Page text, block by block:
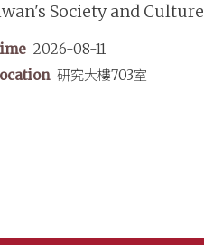
Society and Culture
2026-08-11
研究大樓703室